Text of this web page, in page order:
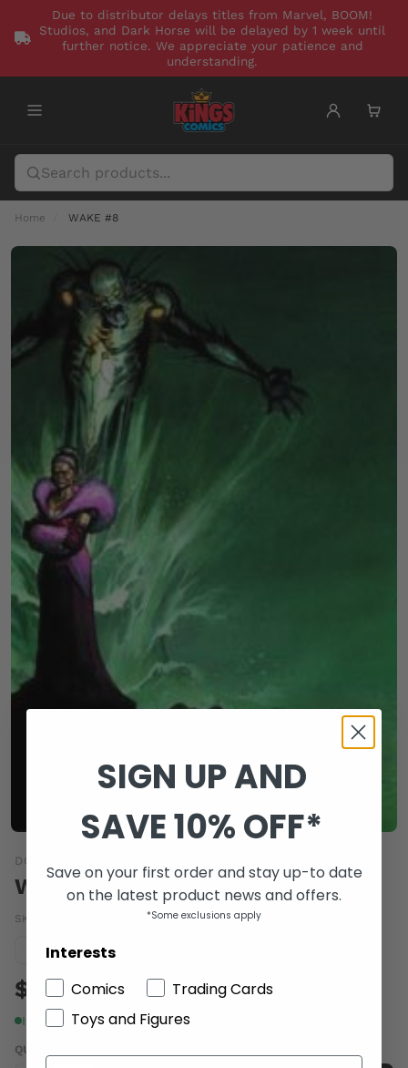
Due to distributor delays titles from Marvel, BOOM!
Studios, and Dark Horse will be delayed by 1 week until
further notice. We appreciate your patience and
understanding.
Home WAKE #8
DC COMICS
WAKE #8
SKU: Barcode:76194131203300811
NM Condition guide
$4.00
In stock
QUANTITY
SIGN UP AND
SAVE 10% OFF*
Save on your first order and stay up-to date
on the latest product news and offers.
*Some exclusions apply
Interests
Comics
Trading Cards
Toys and Figures